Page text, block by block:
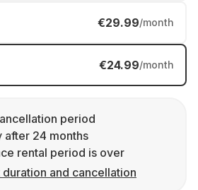
€29.99/month
€24.99/month
period
after 24 months
rental period is over
and cancellation